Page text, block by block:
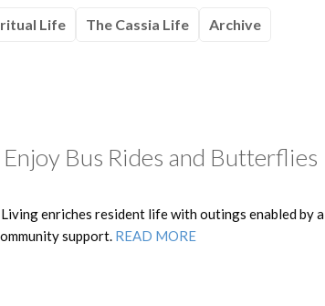
Life The Cassia Life Archive
Bus Rides and Butterflies
enriches resident life with outings enabled by a
support. READ MORE